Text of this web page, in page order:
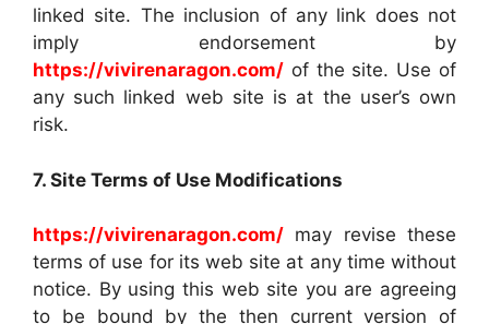
linked site. The inclusion of any link does not
imply endorsement by
https://vivirenaragon.com/ of the site. Use of
any such linked web site is at the user’s own
risk.
7. Site Terms of Use Modifications
https://vivirenaragon.com/ may revise these
terms of use for its web site at any time without
notice. By using this web site you are agreeing
to be bound by the then current version of